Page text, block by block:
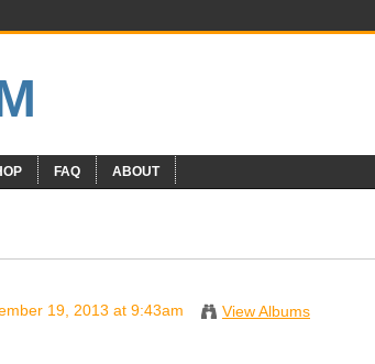
FAQ ABOUT
19, 2013 at 9:43am View Albums